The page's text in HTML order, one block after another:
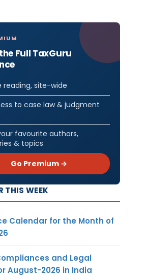
Full TaxGuru
reading, site-wide
to case law & judgment
favourite authors,
& topics
Go Premium →
THIS WEEK
Calendar for the Month of
and Legal
August-2026 in India